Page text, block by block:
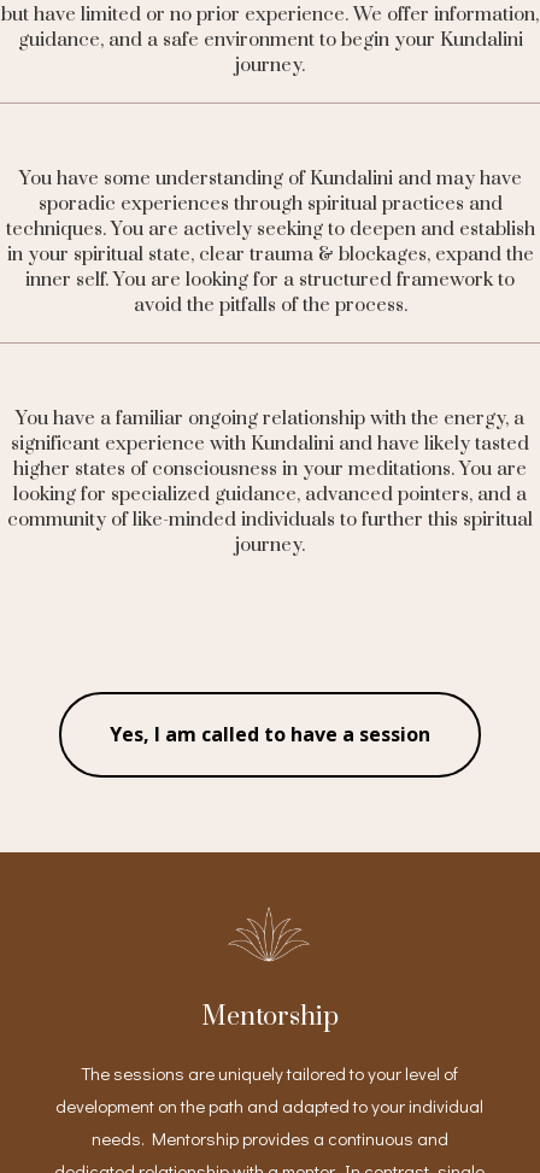
but have limited or no prior experience. We offer information,
guidance, and a safe environment to begin your Kundalini
journey.
You have some understanding of Kundalini and may have
sporadic experiences through spiritual practices and
techniques. You are actively seeking to deepen and establish
in your spiritual state, clear trauma & blockages, expand the
inner self. You are looking for a structured framework to
avoid the pitfalls of the process.
You have a familiar ongoing relationship with the energy, a
significant experience with Kundalini and have likely tasted
higher states of consciousness in your meditations. You are
looking for specialized guidance, advanced pointers, and a
community of like-minded individuals to further this spiritual
journey.
Yes, I am called to have a session
Mentorship
The sessions are uniquely tailored to your level of
development on the path and adapted to your individual
needs. Mentorship provides a continuous and